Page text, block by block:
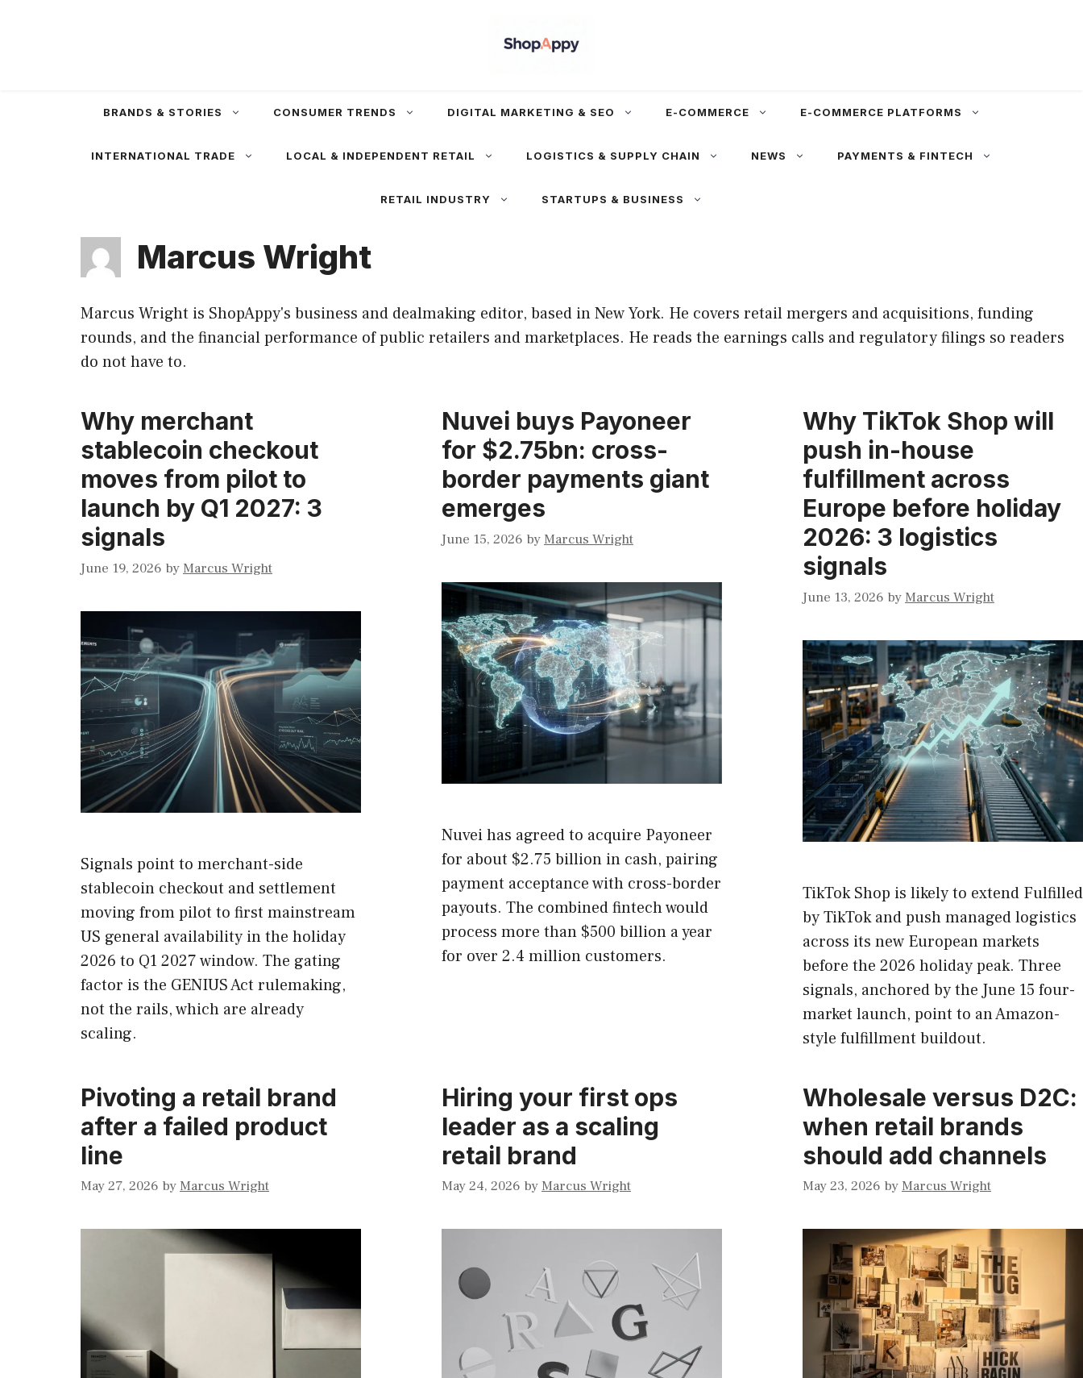
BRANDS & STORIES CONSUMER TRENDS DIGITAL MARKETING & SEO E-COMMERCE E-COMMERCE PLATFORMS
INTERNATIONAL TRADE LOCAL & INDEPENDENT RETAIL LOGISTICS & SUPPLY CHAIN NEWS PAYMENTS & FINTECH
RETAIL INDUSTRY STARTUPS & BUSINESS
Marcus Wright
Marcus Wright is ShopAppy's business and dealmaking editor, based in New York. He covers retail mergers and acquisitions, funding
rounds, and the financial performance of public retailers and marketplaces. He reads the earnings calls and regulatory filings so readers
do not have to.
Why merchant
stablecoin checkout
moves from pilot to
launch by Q1 2027: 3
signals
June 19, 2026 by Marcus Wright
Signals point to merchant-side
stablecoin checkout and settlement
moving from pilot to first mainstream
US general availability in the holiday
2026 to Q1 2027 window. The gating
factor is the GENIUS Act rulemaking,
not the rails, which are already
scaling.
Nuvei buys Payoneer
for $2.75bn: cross-
border payments giant
emerges
June 15, 2026 by Marcus Wright
Nuvei has agreed to acquire Payoneer
for about $2.75 billion in cash, pairing
payment acceptance with cross-border
payouts. The combined fintech would
process more than $500 billion a year
for over 2.4 million customers.
Why TikTok Shop will
push in-house
fulfillment across
Europe before holiday
2026: 3 logistics
signals
June 13, 2026 by Marcus Wright
TikTok Shop is likely to extend Fulfilled
by TikTok and push managed logistics
across its new European markets
before the 2026 holiday peak. Three
signals, anchored by the June 15 four-
market launch, point to an Amazon-
style fulfillment buildout.
Pivoting a retail brand
after a failed product
line
May 27, 2026 by Marcus Wright
Hiring your first ops
leader as a scaling
retail brand
May 24, 2026 by Marcus Wright
Wholesale versus D2C:
when retail brands
should add channels
May 23, 2026 by Marcus Wright